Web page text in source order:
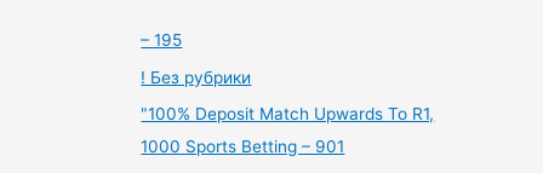
– 195
! Без рубрики
"100% Deposit Match Upwards To R1,
1000 Sports Betting – 901